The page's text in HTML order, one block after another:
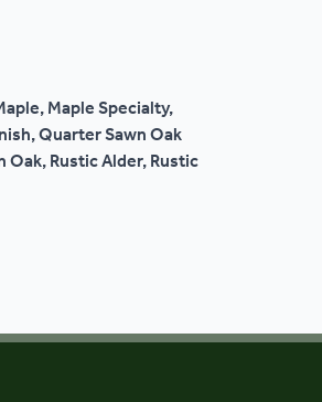
Maple Specialty,
Quarter Sawn Oak
Rustic Alder, Rustic